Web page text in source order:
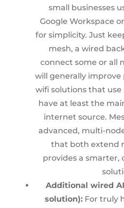
small businesses
Google Workspace
for simplicity. Just
mesh, a wired
connect some or all
will generally
wifi solutions that
have at least the
internet source.
advanced, multi-
that both extend
provides a smarter,
Additional wired
solution): For truly